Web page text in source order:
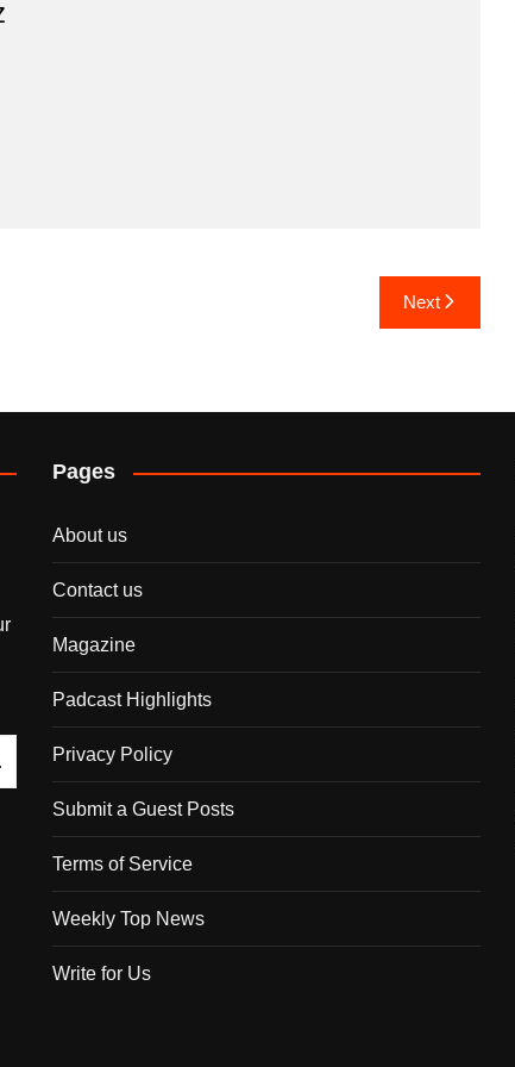
Next
Pages
About us
Contact us
Magazine
Padcast Highlights
Privacy Policy
Submit a Guest Posts
Terms of Service
Weekly Top News
Write for Us